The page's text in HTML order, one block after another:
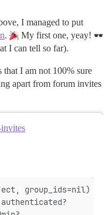
I managed to put
.
My first one, yeay!
I can tell so far).
I am not 100% sure
apart from forum invites
group_ids=nil)